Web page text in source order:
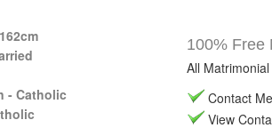
- Catholic
100% Free
All
Contact
View